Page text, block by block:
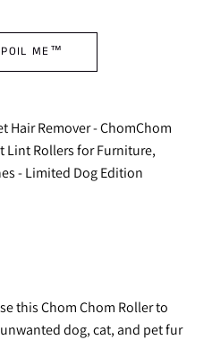
ME™
Hair Remover - ChomChom
Lint Rollers for Furniture,
- Limited Dog Edition
this Chom Chom Roller to
dog, cat, and pet fur